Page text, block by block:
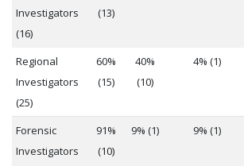
Investigators
(16)
(13)
Regional
Investigators
(25)
60%
(15)
40%
(10)
4% (1)
Forensic
Investigators
91%
(10)
9% (1) 9% (1)